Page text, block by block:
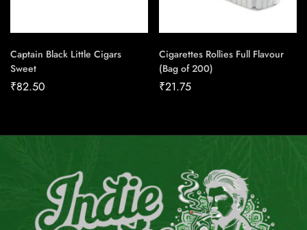
Captain Black Little Cigars
Sweet
₹82.50
Cigarettes Rollies Full Flavour
(Bag of 200)
₹21.75